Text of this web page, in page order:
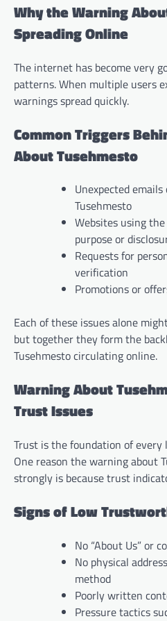
Why the Warning
Spreading Online
The internet has become very
patterns. When multiple users
warnings spread quickly.
Common Triggers
About Tusehmesto
Unexpected
Tusehmesto
Websites using
purpose or
Requests for
verification
Promotions or
Each of these issues alone
but together they form the
Tusehmesto circulating online.
Warning About
Trust Issues
Trust is the foundation of
One reason the warning about
strongly is because trust
Signs of Low
No “About Us” or
No physical
method
Poorly written
Pressure tactics